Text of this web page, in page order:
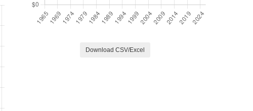
Download CSV/Excel